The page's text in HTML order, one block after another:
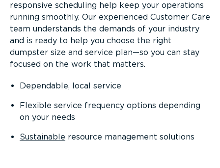
responsive scheduling help keep your operations
running smoothly. Our experienced Customer Care
team understands the demands of your industry
and is ready to help you choose the right
dumpster size and service plan—so you can stay
focused on the work that matters.
Dependable, local service
Flexible service frequency options depending
on your needs
Sustainable resource management solutions